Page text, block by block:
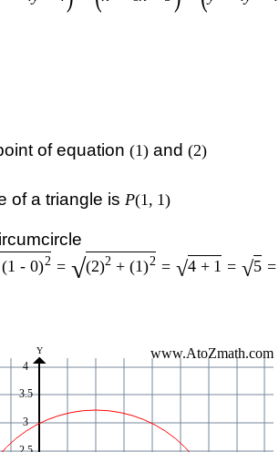
of equation (1) and (2)
of a triangle is P(1, 1)
(1 - 0)2 = √(2)2 + (1)2 = √4 + 1 = √5 =